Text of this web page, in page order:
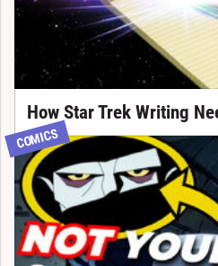
How Star Trek Writing
COMICS